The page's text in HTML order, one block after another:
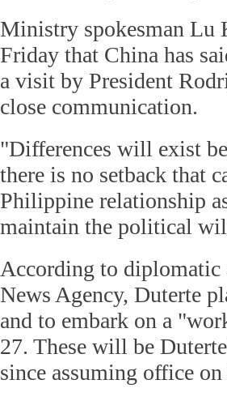
Ministry spokesman Lu
Friday that China has
a visit by President
close communication.
"Differences will exist
there is no setback that
Philippine relationship
maintain the political
According to diplomatic
News Agency, Duterte
and to embark on a
27. These will be
since assuming office on